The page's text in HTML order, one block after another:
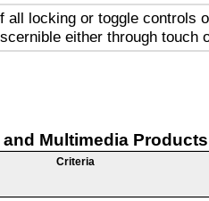
all locking or toggle controls
either through touch
Multimedia Products
Criteria